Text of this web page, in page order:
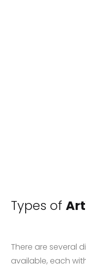
Types of
There are several
available, each